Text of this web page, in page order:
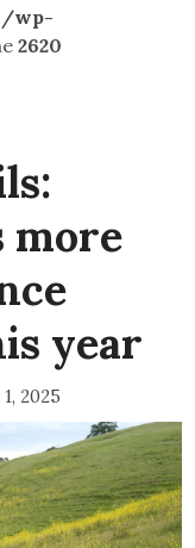
wp-
2620
more
year
2025